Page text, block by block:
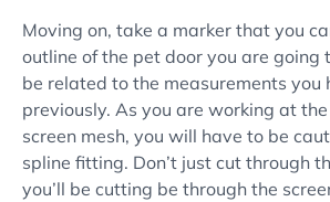
Moving on, take a marker that you
outline of the pet door you are going
be related to the measurements you
previously. As you are working at
screen mesh, you will have to be
spline fitting. Don’t just cut through
you’ll be cutting be through the